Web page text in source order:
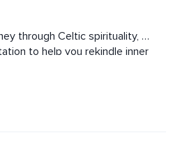
through Celtic spirituality,
to help you rekindle inner